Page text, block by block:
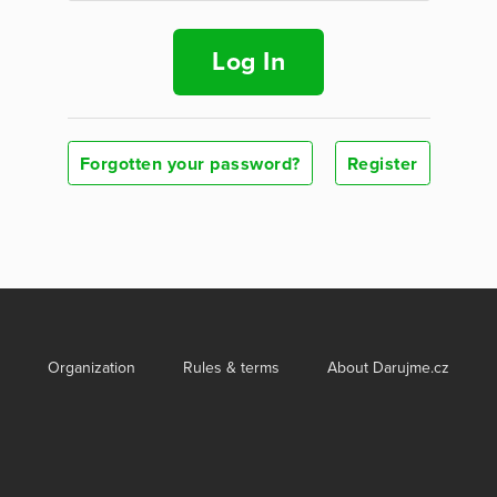
Log In
Forgotten your password? Register
Organization Rules & terms About Darujme.cz